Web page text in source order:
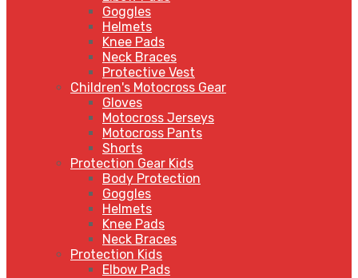
Goggles
Helmets
Knee Pads
Neck Braces
Protective Vest
Children's Motocross Gear
Gloves
Motocross Jerseys
Motocross Pants
Shorts
Protection Gear Kids
Body Protection
Goggles
Helmets
Knee Pads
Neck Braces
Protection Kids
Elbow Pads